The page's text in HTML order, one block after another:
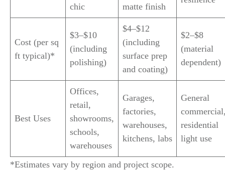
chic matte finish
Cost (per sq
ft typical)*
$3–$10
(including
polishing)
$4–$12
(including
surface prep
and coating)
$2–$8
(material
dependent)
Best Uses
Offices,
retail,
showrooms,
schools,
warehouses
Garages,
factories,
warehouses,
kitchens, labs
General
residential
light use
*Estimates vary by region and project scope.